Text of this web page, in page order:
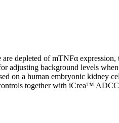
depleted of mTNFα
adjusting background levels
on a human embryonic kidney
together with iCrea™